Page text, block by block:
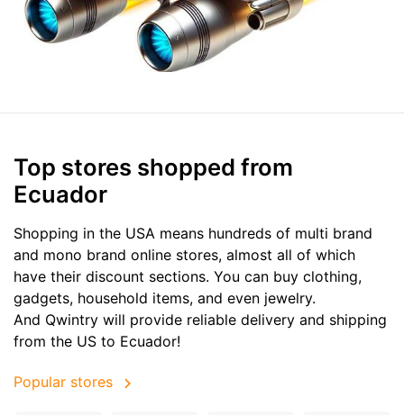
Top stores shopped from
Ecuador
Shopping in the USA means hundreds of multi brand
and mono brand online stores, almost all of which
have their discount sections. You can buy clothing,
gadgets, household items, and even jewelry.
And Qwintry will provide reliable delivery and shipping
from the US to Ecuador!
Popular stores